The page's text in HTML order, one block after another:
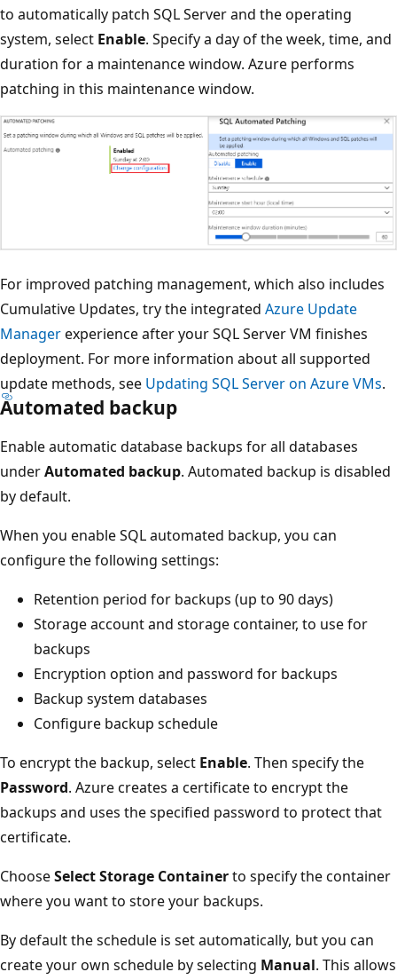
to automatically patch SQL Server and the operating
system, select Enable. Specify a day of the week, time, and
duration for a maintenance window. Azure performs
patching in this maintenance window.
For improved patching management, which also includes
Cumulative Updates, try the integrated Azure Update
Managerexperience after your SQL Server VM finishes
deployment. For more information about all supported
update methods, see Updating SQL Server on Azure VMs.
Automated backup
Enable automatic database backups for all databases
underAutomated backup. Automated backup is disabled
by default.
When you enable SQL automated backup, you can
configure the following settings:
Retention period for backups (up to 90 days)
Storage account and storage container, to use for
backups
Encryption option and password for backups
Backup system databases
Configure backup schedule
To encrypt the backup, select Enable. Then specify the
Password. Azure creates a certificate to encrypt the
backups and uses the specified password to protect that
certificate.
ChooseSelect Storage Containerto specify the container
where you want to store your backups.
By default the schedule is set automatically, but you can
create your own schedule by selecting Manual. This allows